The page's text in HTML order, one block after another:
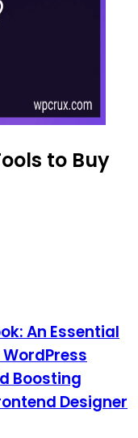
to Buy
An Essential
Boosting
Designer